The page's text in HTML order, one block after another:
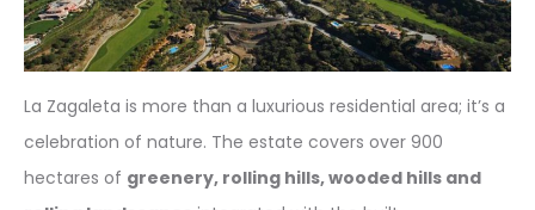
La Zagaleta is more than a luxurious residential area; it’s a
celebration of nature. The estate covers over 900
hectares of greenery, rolling hills, wooded hills and